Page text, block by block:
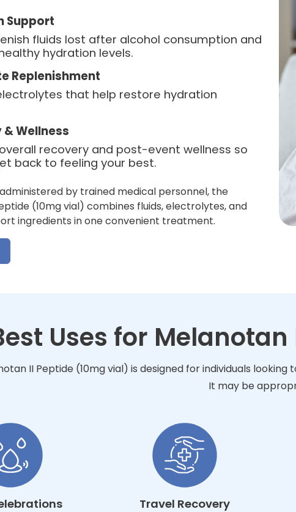
Support
fluids lost after alcohol consumption and
hydration levels.
Replenishment
that help restore hydration
Wellness
recovery and post-event wellness so
back to feeling your best.
by trained medical personnel, the
(10mg vial) combines fluids, electrolytes, and
ingredients in one convenient treatment.
Uses for
II Peptide (10mg vial) is designed for individuals
It may be
Travel Recovery